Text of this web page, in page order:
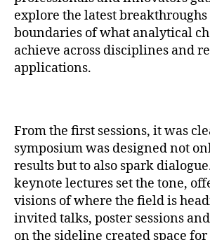
explore the latest breakthroughs
boundaries of what analytical
achieve across disciplines and
applications.
From the first sessions, it was
symposium was designed not
results but to also spark
keynote lectures set the tone,
visions of where the field is
invited talks, poster sessions
on the sideline created space